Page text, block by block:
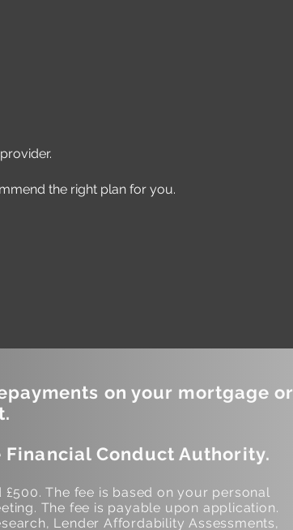
the right plan for you.
on your mortgage or
Conduct Authority.
The fee is based on your personal
The fee is payable upon application.
Lender Affordability Assessments,